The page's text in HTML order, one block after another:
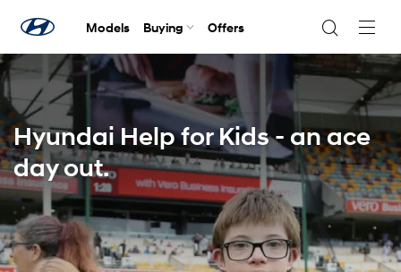
Models Buying Offers
Hyundai Help for Kids - an ace
day out.